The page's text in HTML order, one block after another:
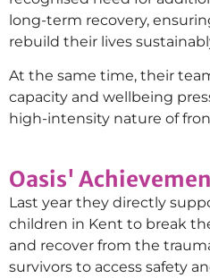
long-term recovery,
rebuild their lives
At the same time, their
capacity and wellbeing
high-intensity nature of
Oasis'
Last year they directly
children in Kent to break
and recover from the
survivors to access safety